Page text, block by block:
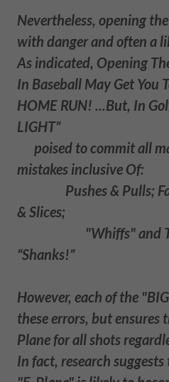
Nevertheless, opening
with danger and often a
As indicated, Opening
In Baseball May Get You
HOME RUN! ...But, In
LIGHT”
poised to commit all
mistakes inclusive Of:
Pushes & Pulls; Fat
& Slices;
"Whiffs" and The
“Shanks!”
However, each of the
these errors, but ensures
Plane for all shots
In fact, research